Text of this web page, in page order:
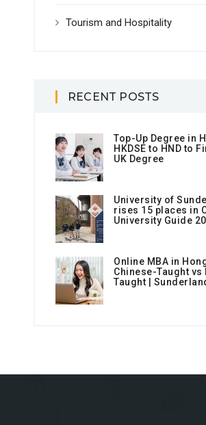
Tourism and Hospitality
RECENT POSTS
Top-Up Degree in
HKDSE to HND to
UK Degree
University of
rises 15 places in
University Guide
Online MBA in
Chinese-Taught vs
Taught |